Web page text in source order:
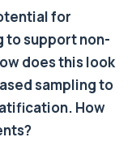
for
to support non-
does this look
sampling to
How